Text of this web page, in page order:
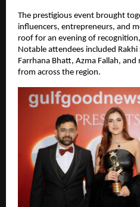
The prestigious event brought
influencers, entrepreneurs, and
roof for an evening of
Notable attendees included Rakhi
Farrhana Bhatt, Azma Fallah,
from across the region.